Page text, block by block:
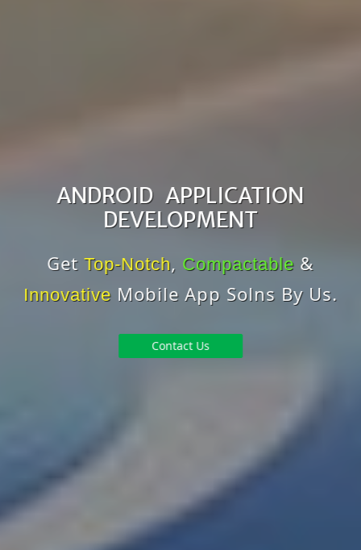
ANDROID APPLICATION
DEVELOPMENT
GetTop-Notch, Compactable &
Innovative Mobile App Solns By Us.
Contact Us